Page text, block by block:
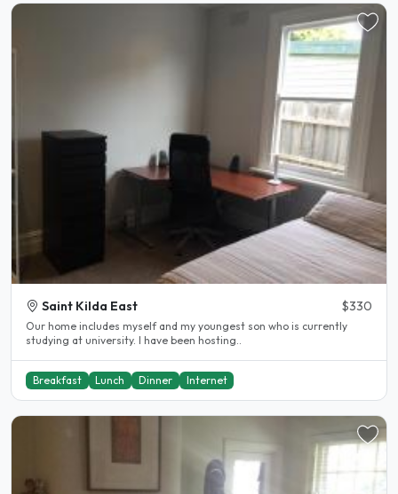
Saint Kilda East $330
Our home includes myself and my youngest son who is currently
studying at university. I have been hosting..
Breakfast Lunch Dinner Internet